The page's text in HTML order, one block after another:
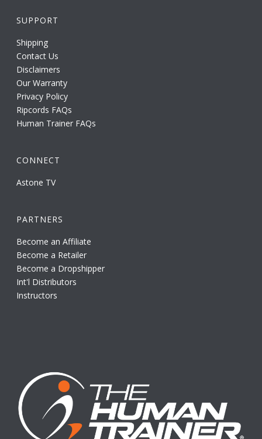
SUPPORT
Shipping
Contact Us
Disclaimers
Our Warranty
Privacy Policy
Ripcords FAQs
Human Trainer FAQs
CONNECT
Astone TV
PARTNERS
Become an Affiliate
Become a Retailer
Become a Dropshipper
Int'l Distributors
Instructors